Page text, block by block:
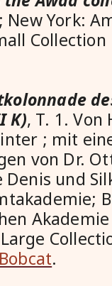
New York:
Collection
K), T. 1. Von
; mit
von Dr.
und
.